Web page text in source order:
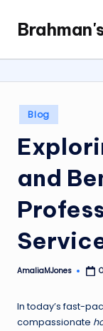
content
Spiritual
and
it
all
Posted
in
Blog
and
Posted
AmaliaMJones
In today’s fast-
compassionate